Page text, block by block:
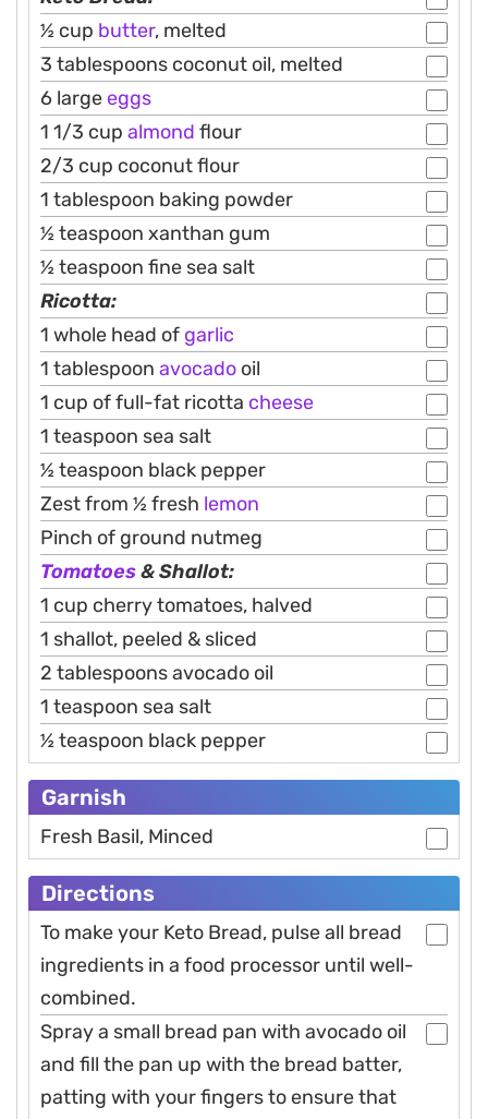
½ cup butter, melted
3 tablespoons coconut oil, melted
6 largeeggs
1 1/3 cup almond flour
2/3 cup coconut flour
1 tablespoon baking powder
½ teaspoon xanthan gum
½ teaspoon fine sea salt
Ricotta:
1 whole head of garlic
1 tablespoon avocado oil
1 cup of full-fat ricotta cheese
1 teaspoon sea salt
½ teaspoon black pepper
Zest from ½ fresh lemon
Pinch of ground nutmeg
Tomatoes& Shallot:
1 cup cherry tomatoes, halved
1 shallot, peeled & sliced
2 tablespoons avocado oil
1 teaspoon sea salt
½ teaspoon black pepper
Garnish
Fresh Basil, Minced
Directions
To make your Keto Bread, pulse all bread
ingredients in a food processor until well-
combined.
Spray a small bread pan with avocado oil
and fill the pan up with the bread batter,
patting with your fingers to ensure that